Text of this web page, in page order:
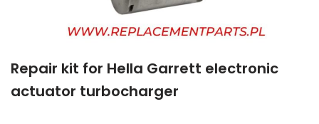
Repair kit for Hella Garrett electronic
actuator turbocharger